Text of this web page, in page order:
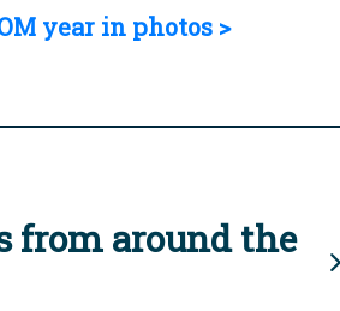
year in photos >
from around the